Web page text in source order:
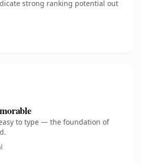
strong ranking potential out
to type — the foundation of